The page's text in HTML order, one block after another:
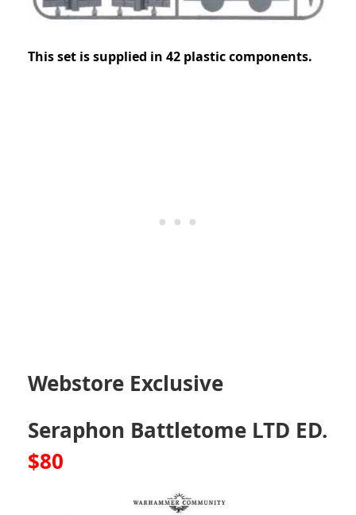
This set is supplied in 42 plastic components.
Webstore Exclusive
Seraphon Battletome LTD ED.
$80